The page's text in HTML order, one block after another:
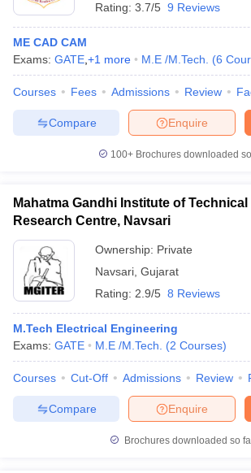
Rating: 3.7/5 9 Reviews
ME CAD CAM
Exams: GATE +1 more M.E /M.Tech. (6
Courses Fees Admissions Review
Enquire
Compare
100+ Brochures downloaded
Mahatma Gandhi Institute of
Research Centre, Navsari
Ownership: Private
Navsari Gujarat
Rating: 2.9/5 8 Reviews
M.Tech Electrical Engineering
Exams: GATE M.E /M.Tech. (2 Courses)
Courses Cut-Off Admissions Review
Enquire
Compare
Brochures downloaded so